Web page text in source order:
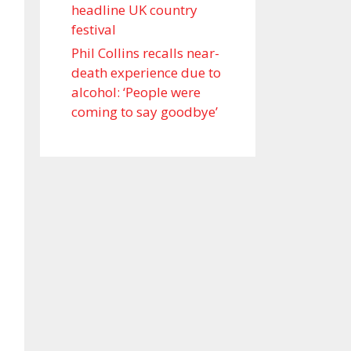
headline UK country
festival
Phil Collins recalls near-
death experience due to
alcohol: ‘People were
coming to say goodbye’